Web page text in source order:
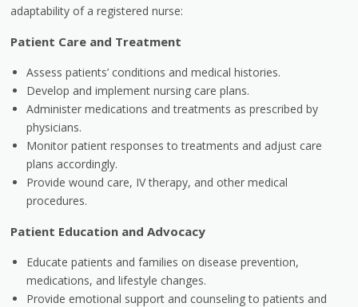
adaptability of a registered nurse:
Patient Care and Treatment
Assess patients’ conditions and medical histories.
Develop and implement nursing care plans.
Administer medications and treatments as prescribed by
physicians.
Monitor patient responses to treatments and adjust care
plans accordingly.
Provide wound care, IV therapy, and other medical
procedures.
Patient Education and Advocacy
Educate patients and families on disease prevention,
medications, and lifestyle changes.
Provide emotional support and counseling to patients and